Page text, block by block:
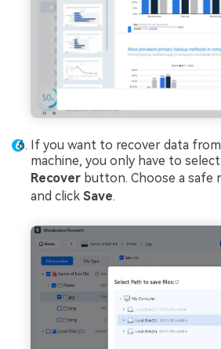
If you want to recover data
machine, you only have to
Recover button. Choose a safe
and click Save.